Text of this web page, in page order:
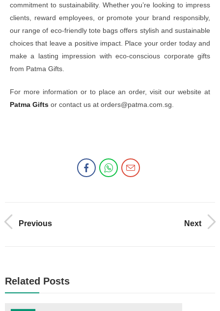
commitment to sustainability. Whether you’re looking to impress
clients, reward employees, or promote your brand responsibly,
our range of eco-friendly tote bags offers stylish and sustainable
choices that leave a positive impact. Place your order today and
make a lasting impression with eco-conscious corporate gifts
from Patma Gifts.
For more information or to place an order, visit our website at
Patma Gifts or contact us at orders@patma.com.sg.
Previous Next
Related Posts